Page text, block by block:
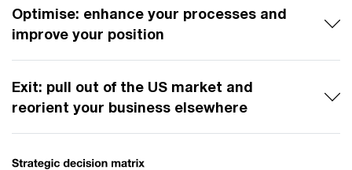
Optimise: enhance your processes and
improve your position
Exit: pull out of the US market and
reorient your business elsewhere